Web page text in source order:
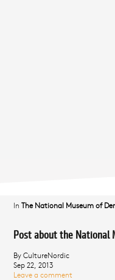
InThe National Museum of
Post about the National
By CultureNordic
Sep 22, 2013
Leave a comment